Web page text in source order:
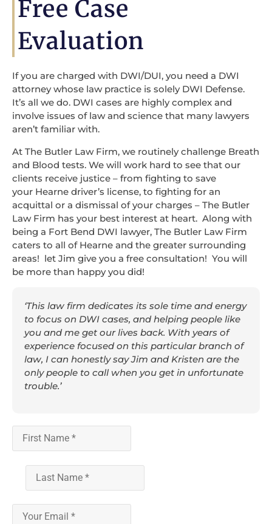
Free Case
Evaluation
If you are charged with DWI/DUI, you need a DWI
attorney whose law practice is solely DWI Defense.
It’s all we do. DWI cases are highly complex and
involve issues of law and science that many lawyers
aren’t familiar with.
At The Butler Law Firm, we routinely challenge Breath
and Blood tests. We will work hard to see that our
clients receive justice – from fighting to save
your Hearne driver’s license, to fighting for an
acquittal or a dismissal of your charges – The Butler
Law Firm has your best interest at heart. Along with
being a Fort Bend DWI lawyer, The Butler Law Firm
caters to all of Hearne and the greater surrounding
areas! let Jim give you a free consultation! You will
be more than happy you did!
‘This law firm dedicates its sole time and energy
to focus on DWI cases, and helping people like
you and me get our lives back. With years of
experience focused on this particular branch of
law, I can honestly say Jim and Kristen are the
only people to call when you get in unfortunate
trouble.’